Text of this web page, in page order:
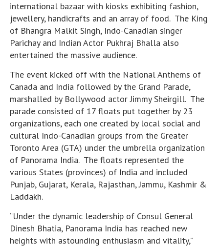
international bazaar with kiosks exhibiting fashion,
jewellery, handicrafts and an array of food. The King
of Bhangra Malkit Singh, Indo-Canadian singer
Parichay and Indian Actor Pukhraj Bhalla also
entertained the massive audience.
The event kicked off with the National Anthems of
Canada and India followed by the Grand Parade,
marshalled by Bollywood actor Jimmy Sheirgill. The
parade consisted of 17 floats put together by 23
organizations, each one created by local social and
cultural Indo-Canadian groups from the Greater
Toronto Area (GTA) under the umbrella organization
of Panorama India. The floats represented the
various States (provinces) of India and included
Punjab, Gujarat, Kerala, Rajasthan, Jammu, Kashmir &
Laddakh.
“Under the dynamic leadership of Consul General
Dinesh Bhatia, Panorama India has reached new
heights with astounding enthusiasm and vitality,”